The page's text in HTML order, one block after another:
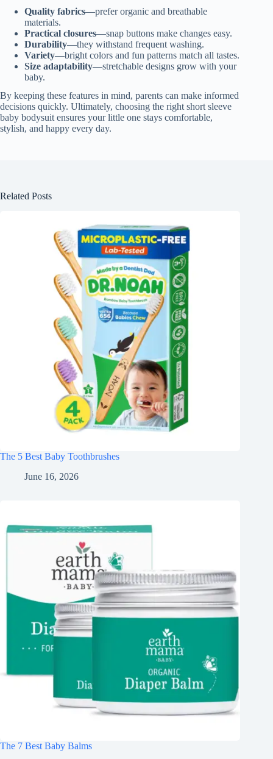
Quality fabrics—prefer organic and breathable
materials.
Practical closures—snap buttons make changes easy.
Durability—they withstand frequent washing.
Variety—bright colors and fun patterns match all tastes.
Size adaptability—stretchable designs grow with your
baby.
By keeping these features in mind, parents can make informed
decisions quickly. Ultimately, choosing the right short sleeve
baby bodysuit ensures your little one stays comfortable,
stylish, and happy every day.
Related Posts
The 5 Best Baby Toothbrushes
June 16, 2026
The 7 Best Baby Balms